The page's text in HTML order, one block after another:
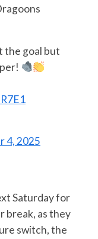
the goal but
4, 2025
Saturday for
break, as they
switch, the